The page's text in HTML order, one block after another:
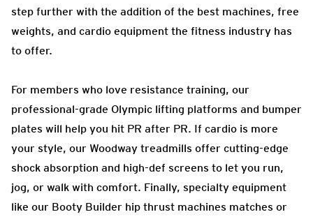
step further with the addition of the best machines, free
weights, and cardio equipment the fitness industry has
to offer.
For members who love resistance training, our
professional-grade Olympic lifting platforms and bumper
plates will help you hit PR after PR. If cardio is more
your style, our Woodway treadmills offer cutting-edge
shock absorption and high-def screens to let you run,
jog, or walk with comfort. Finally, specialty equipment
like our Booty Builder hip thrust machines matches or